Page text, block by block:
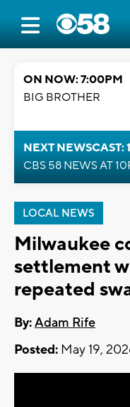
ON NOW: 7:00PM
BIG BROTHER
NEXT NEWSCAST:
CBS 58 NEWS AT
LOCAL NEWS
Milwaukee
settlement
repeated
By:Adam Rife
Posted: May 19,